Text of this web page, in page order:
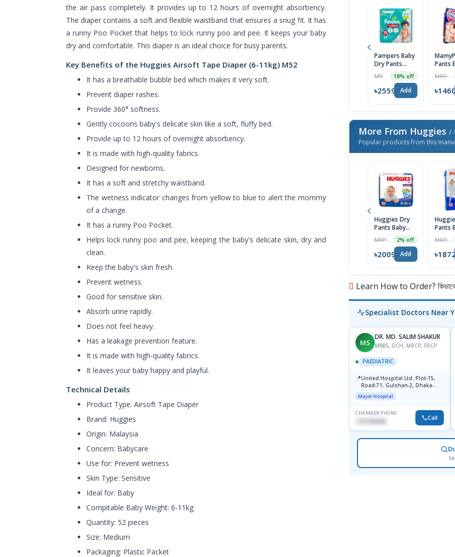
the air pass completely. It provides up to 12 hours of overnight absorbency.
The diaper contains a soft and flexible waistband that ensures a snug fit. It has
a runny Poo Pocket that helps to lock runny poo and pee. It keeps your baby
dry and comfortable. This diaper is an ideal choice for busy parents.
Key Benefits of the Huggies Airsoft Tape Diaper (6-11kg) M52
It has a breathable bubble bed which makes it very soft.
Prevent diaper rashes.
Provide 360° softness.
Gently cocoons baby's delicate skin like a soft, fluffy bed.
Provide up to 12 hours of overnight absorbency.
It is made with high-quality fabrics.
Designed for newborns.
It has a soft and stretchy waistband.
The wetness indicator changes from yellow to blue to alert the mommy
of a change.
It has a runny Poo Pocket.
Helps lock runny poo and pee, keeping the baby's delicate skin, dry and
clean.
Keep the baby's skin fresh.
Prevent wetness.
Good for sensitive skin.
Absorb urine rapidly.
Does not feel heavy.
Has a leakage prevention feature.
It is made with high-quality fabrics.
It leaves your baby happy and playful.
Technical Details
Product Type: Airsoft Tape Diaper
Brand: Huggies
Origin: Malaysia
Concern: Babycare
Use for: Prevent wetness
Skin Type: Sensitive
Ideal for: Baby
Compitable Baby Weight: 6-11kg
Quantity: 52 pieces
Size: Medium
Packaging: Plastic Packet
Pampers Baby
Dry Pants
Diaper, XL (12-
17) kg 30pcs
18% off
৳2559 Add
Pants
Kg)
৳1460
More From Huggies /
Popular products from this
Huggies Dry
Pants Baby
12kg, M Size,
58+6 Free
Diaper
2% off
৳2009 Add
Pants
Xxl
(Buy
Free)
৳1872
Learn How to Order? কিভাবে
Specialist Doctors Near
MS
DR. MD. SALIM SHAKUR
MBBS, DCH, MRCP, FRCP
PAEDIATRIC
📍United Hospital Ltd. Plot-15,
Road-71, Gulshan-2, Dhaka-
1212
Major Hospital
CHAMBER PHONE
Call